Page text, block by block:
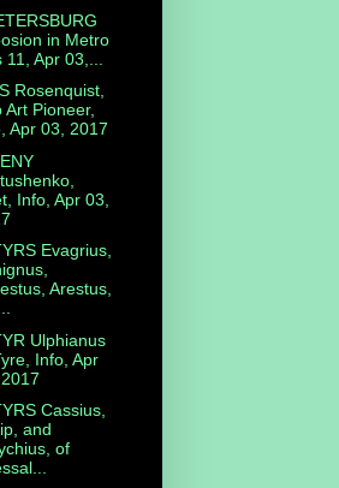
in Metro
11, Apr 03,...
Rosenquist,
Art Pioneer,
Apr 03, 2017
Info, Apr 03,
Evagrius,
Arestus,
Ulphianus
Info, Apr
Cassius,
and
of